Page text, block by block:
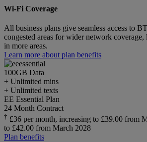
Wi-Fi Coverage
All business plans give seamless access to
congested areas for wider network coverage,
in more areas.
Learn more about plan benefits
100GB Data
+ Unlimited mins
+ Unlimited texts
EE Essential Plan
24 Month Contract
† £36 per month, increasing to £39.00 from
to £42.00 from March 2028
Plan benefits